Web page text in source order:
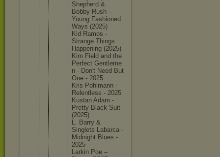
Shepherd &
Bobby Rush –
Young Fashioned
Ways (2025)
Kid Ramos -
Strange Things
Happening (2025)
Kim Field and the
Perfect Gentleme
n - Don't Need But
One - 2025
Kris Pohlmann -
Relentless - 2025
Kustan Adam -
Pretty Black Suit
(2025)
L. Barry &
Singlets Labarca -
Midnight Blues -
2025
Larkin Poe –